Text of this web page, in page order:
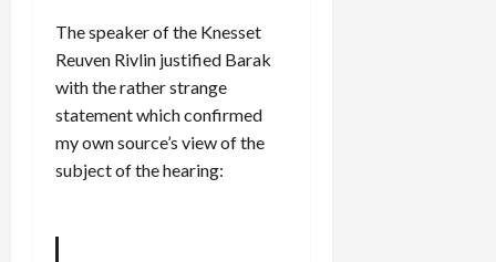
The speaker of the Knesset
Reuven Rivlin justified Barak
with the rather strange
statement which confirmed
my own source’s view of the
subject of the hearing: